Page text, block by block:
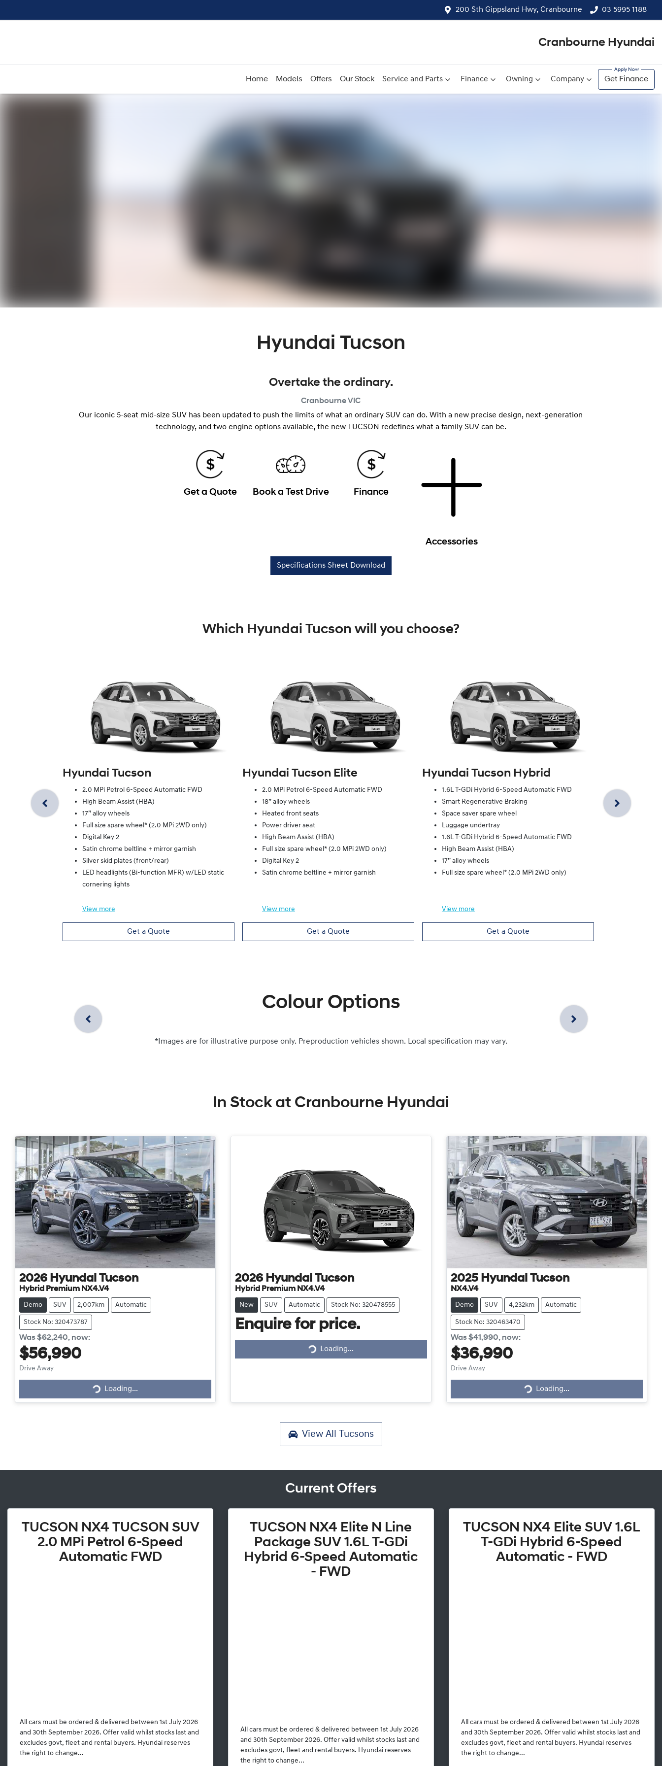
200 Sth Gippsland Hwy, Cranbourne 03 5995 1188
Cranbourne Hyundai
Home Models Offers Our Stock Service and Parts Finance Owning Company Get Finance
Hyundai Tucson
Overtake the ordinary.
Cranbourne VIC
Our iconic 5-seat mid-size SUV has been updated to push the limits of what an ordinary SUV can do. With a new precise design, next-generation
technology, and two engine options available, the new TUCSON redefines what a family SUV can be.
Get a Quote Book a Test Drive Finance
Accessories
Specifications Sheet Download
Which Hyundai Tucson will you choose?
Hyundai Tucson
2.0 MPi Petrol 6-Speed Automatic FWD
High Beam Assist (HBA)
17” alloy wheels
Full size spare wheel* (2.0 MPi 2WD only)
Digital Key 2
Satin chrome beltline + mirror garnish
Silver skid plates (front/rear)
LED headlights (Bi-function MFR) w/LED static
cornering lights
View more
Get a Quote
Hyundai Tucson Elite
2.0 MPi Petrol 6-Speed Automatic FWD
18” alloy wheels
Heated front seats
Power driver seat
High Beam Assist (HBA)
Full size spare wheel* (2.0 MPi 2WD only)
Digital Key 2
Satin chrome beltline + mirror garnish
View more
Get a Quote
Hyundai Tucson Hybrid
1.6L T-GDi Hybrid 6-Speed Automatic FWD
Smart Regenerative Braking
Space saver spare wheel
Luggage undertray
1.6L T-GDi Hybrid 6-Speed Automatic FWD
High Beam Assist (HBA)
17” alloy wheels
Full size spare wheel* (2.0 MPi 2WD only)
View more
Get a Quote
1.6L T-GDi
1.6L T-GDi
Colour Options
*Images are for illustrative purpose only. Preproduction vehicles shown. Local specification may vary.
In Stock at Cranbourne Hyundai
2026 Hyundai Tucson
Hybrid Premium NX4.V4
Demo SUV 2,007km Automatic
Stock No: 320473787
Was$62,240, now:
$56,990
Drive Away
Loading...
Loading...
2026 Hyundai Tucson
Hybrid Premium NX4.V4
New SUV Automatic Stock No: 320478555
Enquire for price.
Loading...
Loading...
2025 Hyundai Tucson
NX4.V4
Demo SUV 4,232km Automatic
Stock No: 320463470
Was$41,990, now:
$36,990
Drive Away
Loading...
Loading...
View All Tucsons
Current Offers
TUCSON NX4 TUCSON SUV
2.0 MPi Petrol 6-Speed
Automatic FWD
All cars must be ordered & delivered between 1st July 2026
and 30th September 2026. Offer valid whilst stocks last and
excludes govt, fleet and rental buyers. Hyundai reserves
the right to change...
TUCSON NX4 Elite N Line
Package SUV 1.6L T-GDi
Hybrid 6-Speed Automatic
- FWD
All cars must be ordered & delivered between 1st July 2026
and 30th September 2026. Offer valid whilst stocks last and
excludes govt, fleet and rental buyers. Hyundai reserves
the right to change...
TUCSON NX4 Elite SUV 1.6L
T-GDi Hybrid 6-Speed
Automatic - FWD
All cars must be ordered & delivered between 1st July 2026
and 30th September 2026. Offer valid whilst stocks last and
excludes govt, fleet and rental buyers. Hyundai reserves
the right to change...